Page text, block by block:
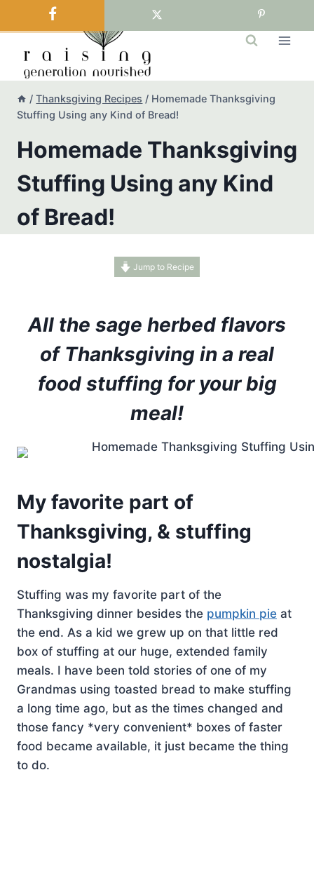
to
/ Thanksgiving Recipes / Homemade Thanksgiving
Stuffing Using any Kind of Bread!
Homemade Thanksgiving
Stuffing Using any Kind
of Bread!
Jump to Recipe
All the sage herbed flavors
of Thanksgiving in a real
food stuffing for your big
meal!
My favorite part of
Thanksgiving, & stuffing
nostalgia!
Stuffing was my favorite part of the
Thanksgiving dinner besides the pumpkin pie at
the end. As a kid we grew up on that little red
box of stuffing at our huge, extended family
meals. I have been told stories of one of my
Grandmas using toasted bread to make stuffing
a long time ago, but as the times changed and
those fancy *very convenient* boxes of faster
food became available, it just became the thing
to do.